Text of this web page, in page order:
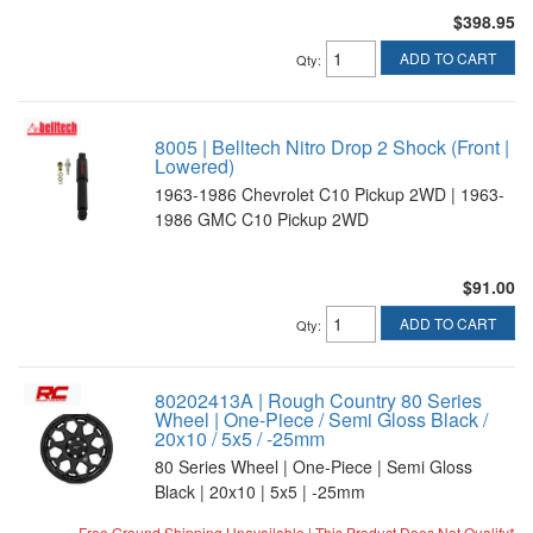
$398.95
Qty: ADD TO CART
8005 | Belltech Nitro Drop 2 Shock (Front |
Lowered)
1963-1986 Chevrolet C10 Pickup 2WD | 1963-
1986 GMC C10 Pickup 2WD
$91.00
Qty: ADD TO CART
80202413A | Rough Country 80 Series
Wheel | One-Piece / Semi Gloss Black /
20x10 / 5x5 / -25mm
80 Series Wheel | One-Piece | Semi Gloss
Black | 20x10 | 5x5 | -25mm